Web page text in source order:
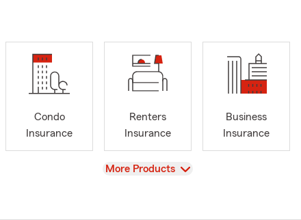
Condo
Insurance
Renters
Insurance
Business
Insurance
View
More Products